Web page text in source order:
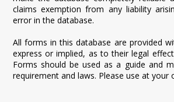
claims exemption from any liability
error in the database.
All forms in this database are provided
express or implied, as to their legal
Forms should be used as a guide and
requirement and laws. Please use at your